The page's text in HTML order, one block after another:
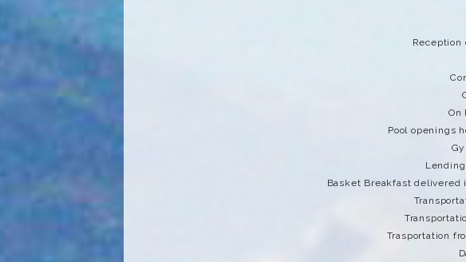
On
Pool openings
Basket Breakfast delivered
Trasportation